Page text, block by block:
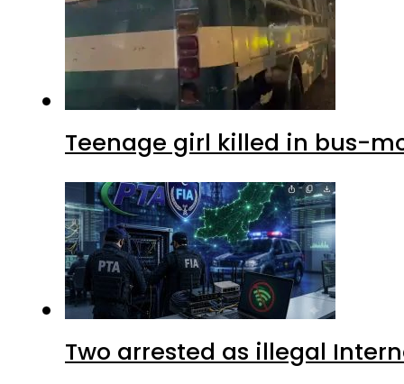
Teenage girl killed in bus-
Two arrested as illegal